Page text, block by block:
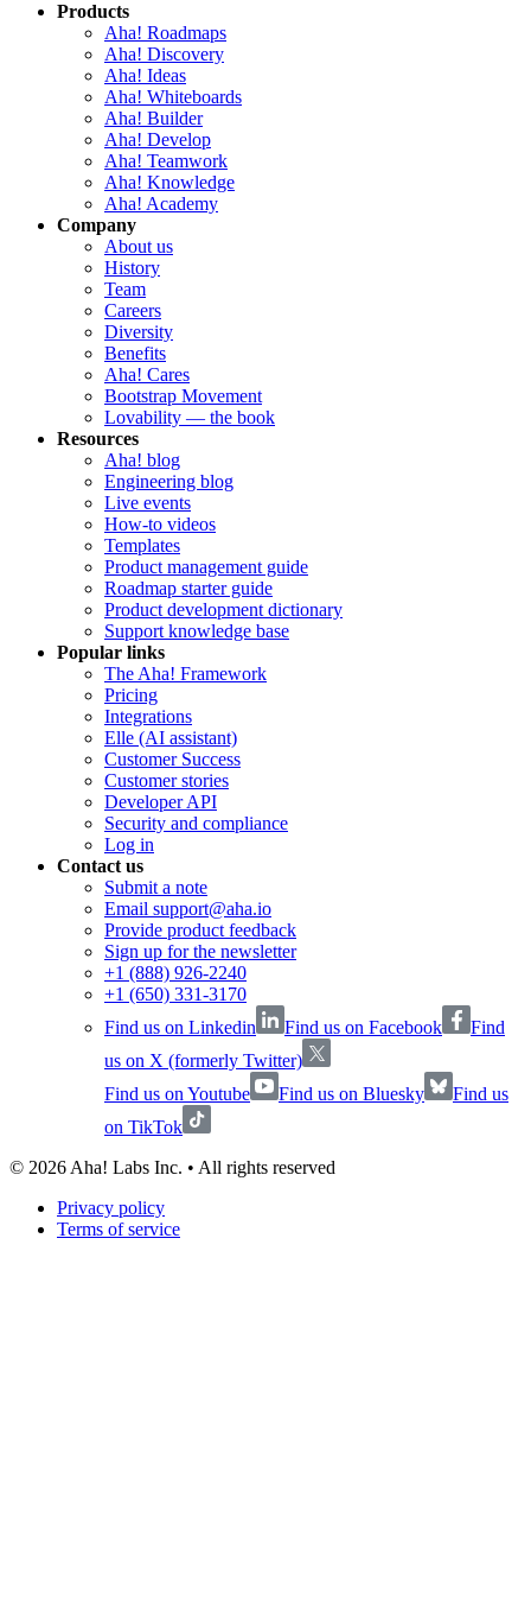
Products
Aha! Roadmaps
Aha! Discovery
Aha! Ideas
Aha! Whiteboards
Aha! Builder
Aha! Develop
Aha! Teamwork
Aha! Knowledge
Aha! Academy
Company
About us
History
Team
Careers
Diversity
Benefits
Aha! Cares
Bootstrap Movement
Lovability — the book
Resources
Aha! blog
Engineering blog
Live events
How-to videos
Templates
Product management guide
Roadmap starter guide
Product development dictionary
Support knowledge base
Popular links
The Aha! Framework
Pricing
Integrations
Elle (AI assistant)
Customer Success
Customer stories
Developer API
Security and compliance
Log in
Contact us
Submit a note
Email support@aha.io
Provide product feedback
Sign up for the newsletter
+1 (888) 926-2240
+1 (650) 331-3170
Find us on Linkedin
Find us on Facebook
Find
us on X (formerly Twitter)
Find us on Youtube
Find us on Bluesky
Find us
on TikTok
© 2026Aha! Labs Inc. • All rights reserved
Privacy policy
Terms of service